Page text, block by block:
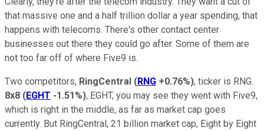
that massive one and a half trillion dollar a year spending, that
happens with telecoms. There's other contact center
businesses out there they could go after. Some of them are
not too far off of where Five9 is.
Two competitors, RingCentral (RNG +0.76%), ticker is RNG.
8x8 (EGHT -1.51%), EGHT, you may see they went with Five9,
which is right in the middle, as far as market cap goes
currently. But RingCentral, 21 billion market cap, Eight by Eight